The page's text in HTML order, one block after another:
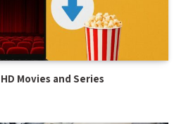
Movies and Series